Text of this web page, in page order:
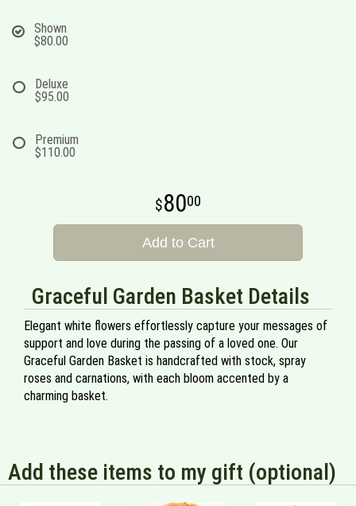
Shown
$80.00
Deluxe
$95.00
Premium
$110.00
8000
Add to Cart
Graceful Garden Basket Details
Elegant white flowers effortlessly capture your messages of
support and love during the passing of a loved one. Our
Graceful Garden Basket is handcrafted with stock, spray
roses and carnations, with each bloom accented by a
charming basket.
Add these items to my gift (optional)